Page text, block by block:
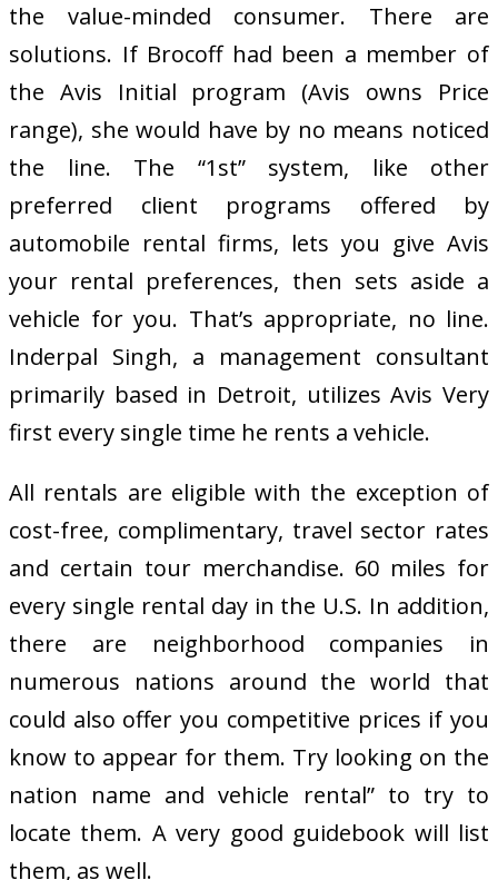
the value-minded consumer. There are
solutions. If Brocoff had been a member of
the Avis Initial program (Avis owns Price
range), she would have by no means noticed
the line. The “1st” system, like other
preferred client programs offered by
automobile rental firms, lets you give Avis
your rental preferences, then sets aside a
vehicle for you. That’s appropriate, no line.
Inderpal Singh, a management consultant
primarily based in Detroit, utilizes Avis Very
first every single time he rents a vehicle.
All rentals are eligible with the exception of
cost-free, complimentary, travel sector rates
and certain tour merchandise. 60 miles for
every single rental day in the U.S. In addition,
there are neighborhood companies in
numerous nations around the world that
could also offer you competitive prices if you
know to appear for them. Try looking on the
nation name and vehicle rental” to try to
locate them. A very good guidebook will list
them, as well.